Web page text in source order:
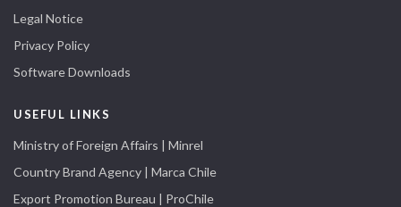
Legal Notice
Privacy Policy
Software Downloads
USEFUL LINKS
Ministry of Foreign Affairs | Minrel
Country Brand Agency | Marca Chile
Export Promotion Bureau | ProChile